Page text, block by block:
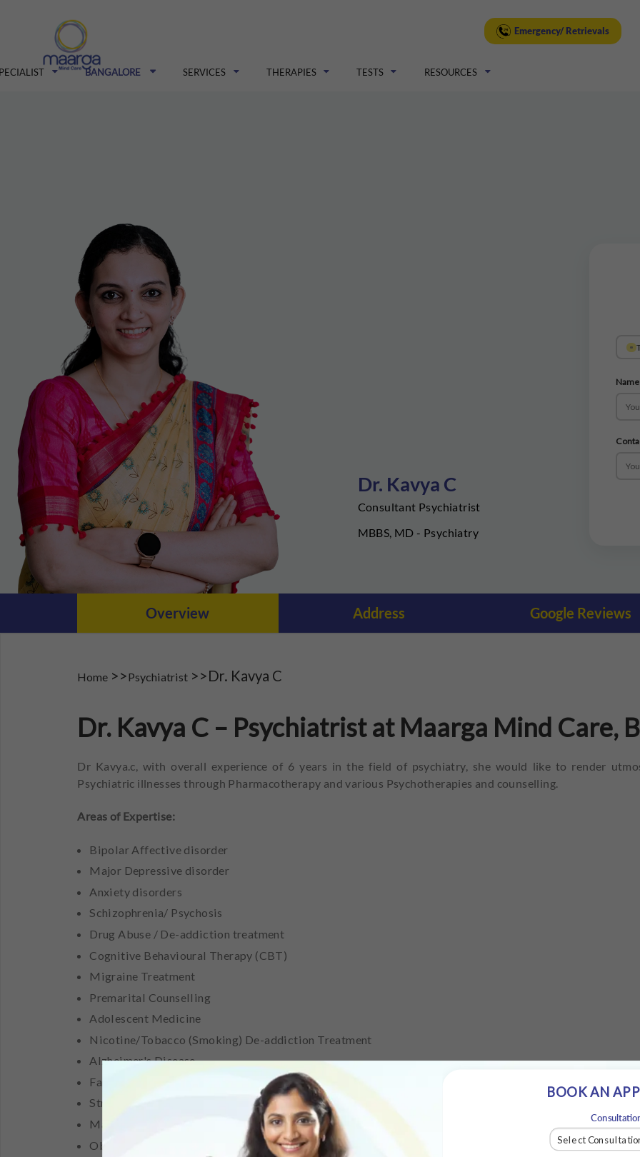
Dr. Kavya C
Consultant Psychiatrist
MBBS, MD - Psychiatry
Name
Overview Address Google Reviews
Home >>Psychiatrist >>Dr. Kavya C
Dr. Kavya C – Psychiatrist at Maarga Mind Care,
Dr Kavya.c, with overall experience of 6 years in the field of psychiatry, she would like to render
Psychiatric illnesses through Pharmacotherapy and various Psychotherapies and counselling.
Areas of Expertise:
Bipolar Affective disorder
Major Depressive disorder
Anxiety disorders
Schizophrenia/ Psychosis
Drug Abuse / De-addiction treatment
Cognitive Behavioural Therapy (CBT)
Migraine Treatment
Premarital Counselling
Adolescent Medicine
Nicotine/Tobacco (Smoking) De-addiction Treatment
Alzheimer's Disease
Family Counselling
Stress Management
Marriage/ Marital Counselling
Obsessive Compulsive Disorder (OCD) Treatment
Emergency/ Retrievals
BANGALORE SERVICES THERAPIES TESTS RESOURCES
BOOK AN